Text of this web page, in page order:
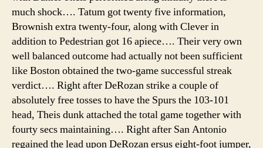
much shock…. Tatum got twenty five information,
Brownish extra twenty-four, along with Clever in
addition to Pedestrian got 16 apiece…. Their very own
well balanced outcome had actually not been sufficient
like Boston obtained the two-game successful streak
verdict…. Right after DeRozan strike a couple of
absolutely free tosses to have the Spurs the 103-101
head, Theis dunk attached the total game together with
fourty secs maintaining…. Right after San Antonio
regained the lead upon DeRozan ersus eight-foot jumper,